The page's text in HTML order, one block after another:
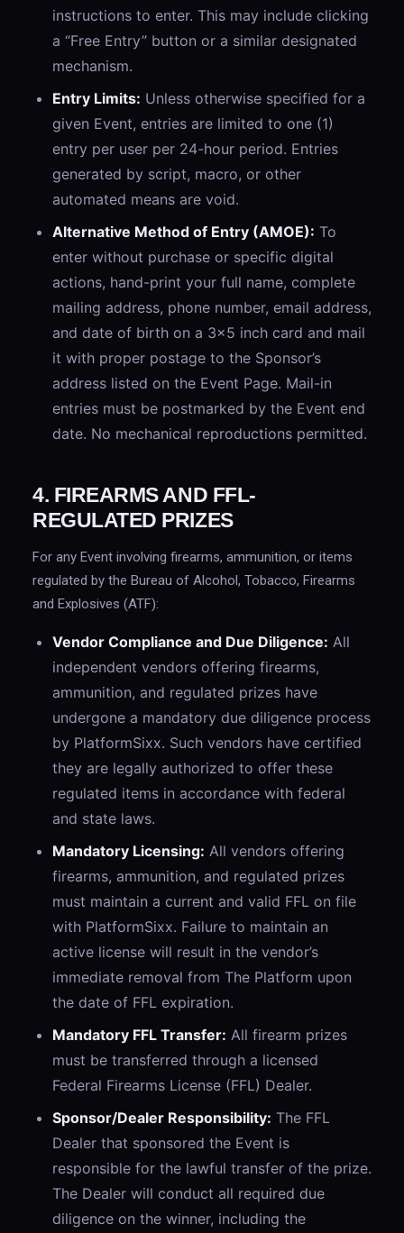
instructions to enter. This may include clicking
a “Free Entry” button or a similar designated
mechanism.
Entry Limits: Unless otherwise specified for a
given Event, entries are limited to one (1)
entry per user per 24-hour period. Entries
generated by script, macro, or other
automated means are void.
Alternative Method of Entry (AMOE): To
enter without purchase or specific digital
actions, hand-print your full name, complete
mailing address, phone number, email address,
and date of birth on a 3x5 inch card and mail
it with proper postage to the Sponsor’s
address listed on the Event Page. Mail-in
entries must be postmarked by the Event end
date. No mechanical reproductions permitted.
4. FIREARMS AND FFL-
REGULATED PRIZES
For any Event involving firearms, ammunition, or items
regulated by the Bureau of Alcohol, Tobacco, Firearms
and Explosives (ATF):
Vendor Compliance and Due Diligence: All
independent vendors offering firearms,
ammunition, and regulated prizes have
undergone a mandatory due diligence process
by PlatformSixx. Such vendors have certified
they are legally authorized to offer these
regulated items in accordance with federal
and state laws.
Mandatory Licensing: All vendors offering
firearms, ammunition, and regulated prizes
must maintain a current and valid FFL on file
with PlatformSixx. Failure to maintain an
active license will result in the vendor’s
immediate removal from The Platform upon
the date of FFL expiration.
Mandatory FFL Transfer: All firearm prizes
must be transferred through a licensed
Federal Firearms License (FFL) Dealer.
Sponsor/Dealer Responsibility: The FFL
Dealer that sponsored the Event is
responsible for the lawful transfer of the prize.
The Dealer will conduct all required due
diligence on the winner, including the